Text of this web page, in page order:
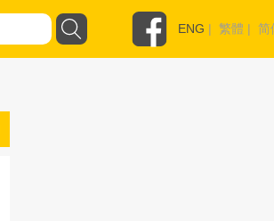
ENG | 繁體 | 简